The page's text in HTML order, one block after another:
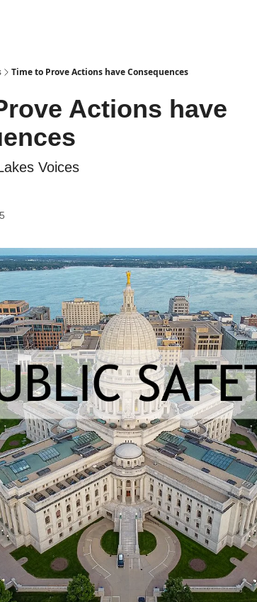
Time to Prove Actions have Consequences
Actions have
Voices